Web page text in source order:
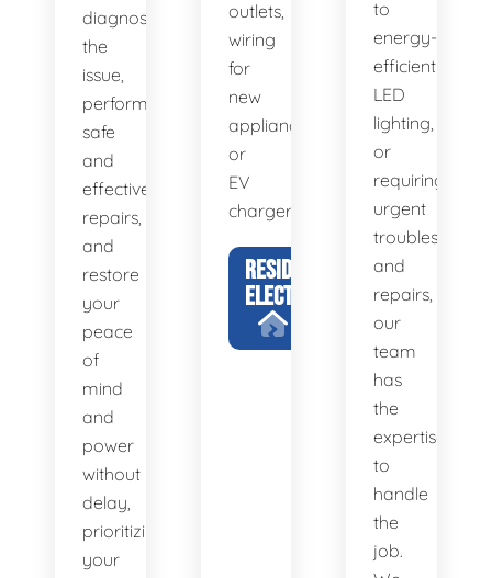
diagnose
the
issue,
perform
safe
and
effective
repairs,
and
restore
your
peace
of
mind
and
power
without
delay,
prioritizing
your
outlets,
wiring
for
new
appliances,
or
EV
chargers.
RESIDENTIAL
ELECTRICIAN
to
energy-
efficient
LED
lighting,
or
requiring
urgent
and
repairs,
our
team
has
the
expertise
to
handle
the
job.